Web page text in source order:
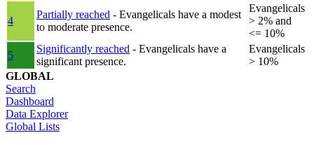
4
Partially reached - Evangelicals have a modest
to moderate presence.
Evangelicals
> 2% and
<= 10%
5
Significantly reached - Evangelicals have a
significant presence.
Evangelicals
> 10%
GLOBAL
Search
Dashboard
Data Explorer
Global Lists